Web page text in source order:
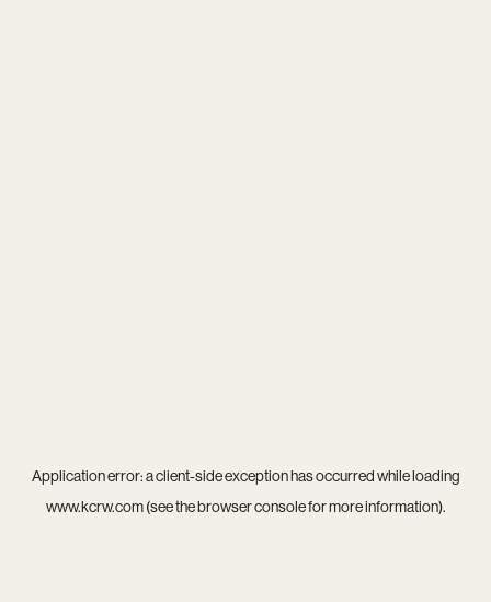
Application error: aclient-side exception has occurred while loading
www.kcrw.com(see thebrowser consolefor more information).